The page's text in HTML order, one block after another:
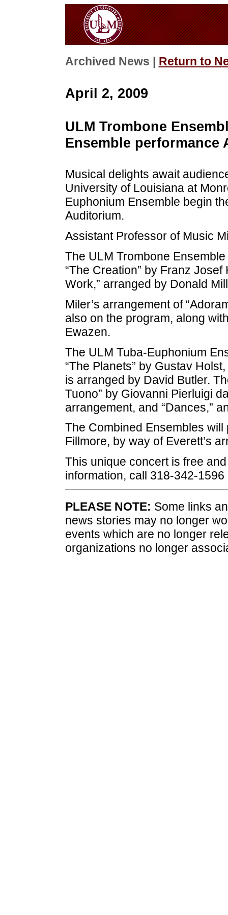
Archived News | Return to
April 2, 2009
ULM Trombone
Ensemble performance
Musical delights await
University of Louisiana at
Euphonium Ensemble begin
Auditorium.
Assistant Professor of Music
The ULM Trombone
“The Creation” by Franz
Work,” arranged by Donald
Miler’s arrangement of
also on the program, along
Ewazen.
The ULM Tuba-Euphonium
“The Planets” by Gustav
is arranged by David Butler.
Tuono” by Giovanni Pierluigi
arrangement, and “Dances,”
The Combined Ensembles will
Fillmore, by way of Everett’s
This unique concert is free
information, call 318-342-
PLEASE NOTE: Some links
news stories may no longer
events which are no longer
organizations no longer